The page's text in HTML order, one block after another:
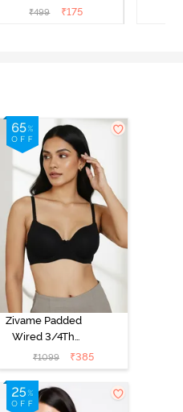
Coverage Strapless Bra -
₹499 ₹175
Zivame Padded
Wired 3/4Th
Coverage T-
Shirt Bra -
Anthracite
₹1099 ₹385